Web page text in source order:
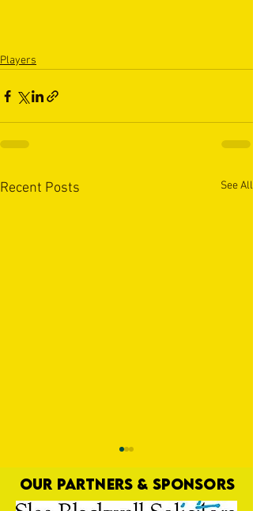
Players
Recent Posts See All
OUR PARTNERS & SPONSORS